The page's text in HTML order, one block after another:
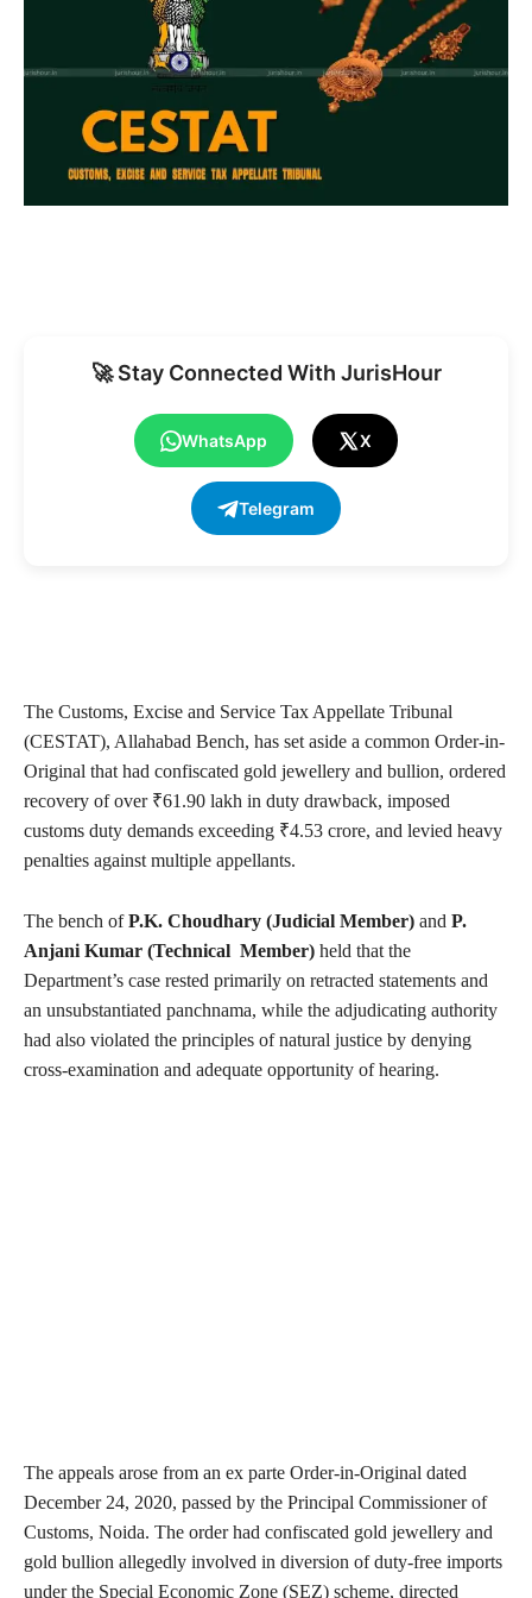
🚀 Stay Connected With JurisHour
WhatsApp X
Telegram
The Customs, Excise and Service Tax Appellate Tribunal
(CESTAT), Allahabad Bench, has set aside a common Order-in-
Original that had confiscated gold jewellery and bullion, ordered
recovery of over ₹61.90 lakh in duty drawback, imposed
customs duty demands exceeding ₹4.53 crore, and levied heavy
penalties against multiple appellants.
The bench ofP.K. Choudhary (Judicial Member) and P.
Anjani Kumar (Technical Member) held that the
Department’s case rested primarily on retracted statements and
an unsubstantiated panchnama, while the adjudicating authority
had also violated the principles of natural justice by denying
cross-examination and adequate opportunity of hearing.
The appeals arose from an ex parte Order-in-Original dated
December 24, 2020, passed by the Principal Commissioner of
Customs, Noida. The order had confiscated gold jewellery and
gold bullion allegedly involved in diversion of duty-free imports
under the Special Economic Zone (SEZ) scheme, directed